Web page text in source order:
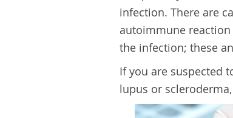
infection. There are
autoimmune
the infection; these
If you are suspected
lupus or